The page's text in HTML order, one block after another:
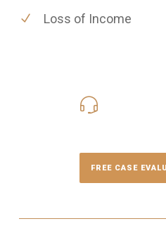
Loss of Income
FREE CASE